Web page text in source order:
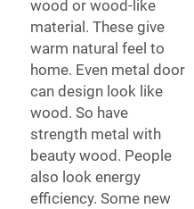
wood or wood-like
material. These give
warm natural feel to
home. Even metal door
can design look like
wood. So have
strength metal with
beauty wood. People
also look energy
efficiency. Some new